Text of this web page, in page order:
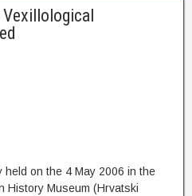
on the 4 May 2006 in the
History Museum (Hrvatski